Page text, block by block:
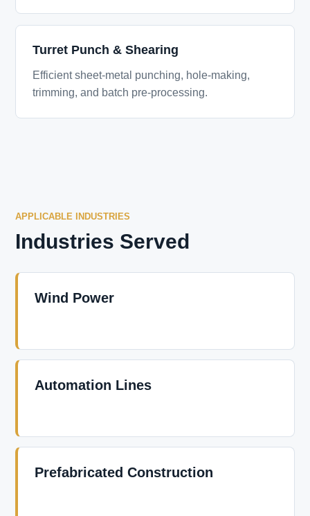
Turret Punch & Shearing
Efficient sheet-metal punching, hole-making,
trimming, and batch pre-processing.
APPLICABLE INDUSTRIES
Industries Served
Wind Power
Automation Lines
Prefabricated Construction